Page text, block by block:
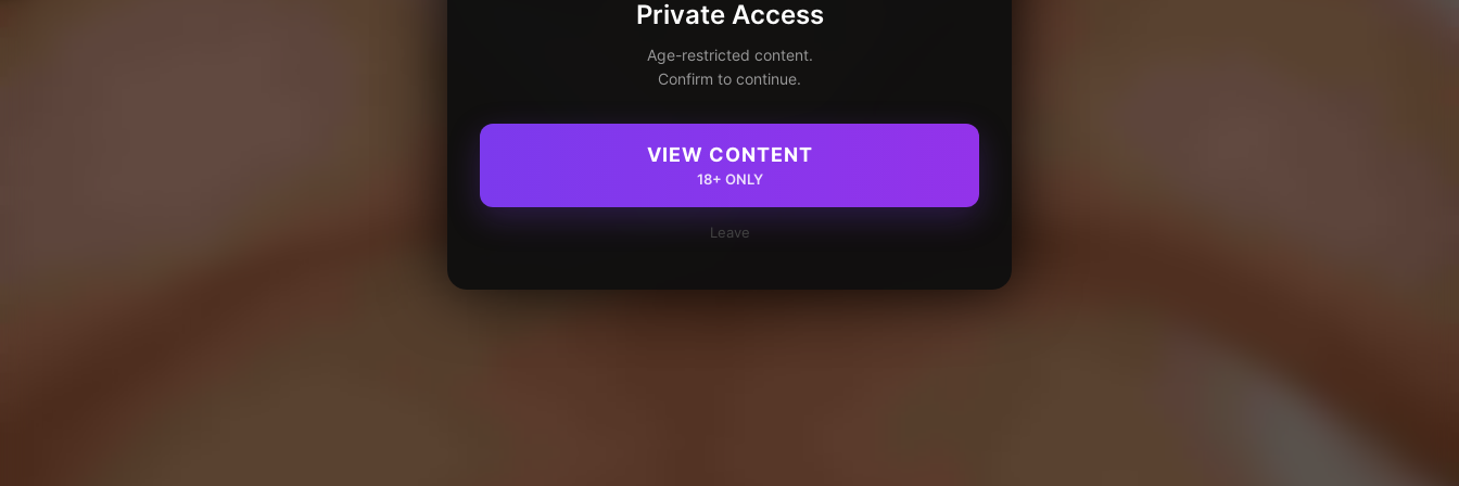
Private Access
Age-restricted content.
Confirm to continue.
VIEW CONTENT
18+ ONLY
Leave